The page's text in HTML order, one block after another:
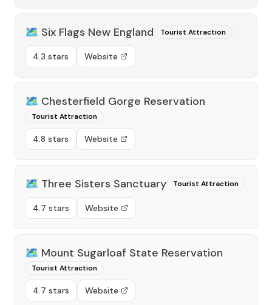
🗺️ Six Flags New England Tourist Attraction
4.3 stars Website
🗺️ Chesterfield Gorge Reservation
Tourist Attraction
4.8 stars Website
🗺️ Three Sisters Sanctuary Tourist Attraction
4.7 stars Website
🗺️ Mount Sugarloaf State Reservation
Tourist Attraction
4.7 stars Website